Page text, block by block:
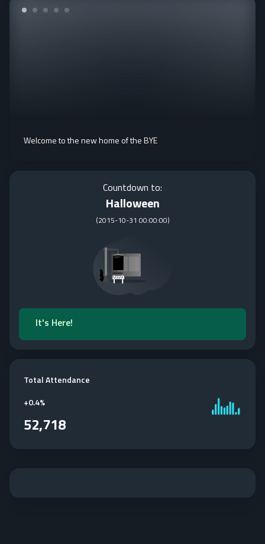
Welcome to the new home of the BYE
Countdown to:
Halloween
(2015-10-31 00:00:00)
It's Here!
Total Attendance
+0.4%
52,718